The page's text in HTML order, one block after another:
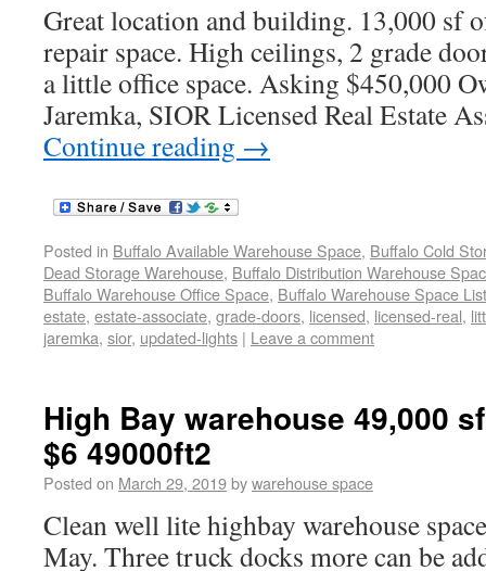
Great location and building. 13,000 sf
repair space. High ceilings, 2 grade
a little office space. Asking $450,000
Jaremka, SIOR Licensed Real Estate
Continue reading →
Posted in Buffalo Available Warehouse Space, Buffalo Cold
Dead Storage Warehouse, Buffalo Distribution Warehouse
Buffalo Warehouse Office Space, Buffalo Warehouse Space
estate, estate-associate, grade-doors, licensed, licensed-real,
jaremka, sior, updated-lights | Leave a comment
High Bay warehouse 49,000
$6 49000ft2
Posted on March 29, 2019bywarehouse space
Clean well lite highbay warehouse
May. Three truck docks more can be